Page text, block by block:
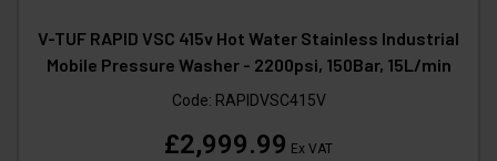
V-TUF RAPID VSC 415v Hot Water Stainless Industrial
Mobile Pressure Washer - 2200psi, 150Bar, 15L/min
Code: RAPIDVSC415V
£2,999.99 Ex VAT